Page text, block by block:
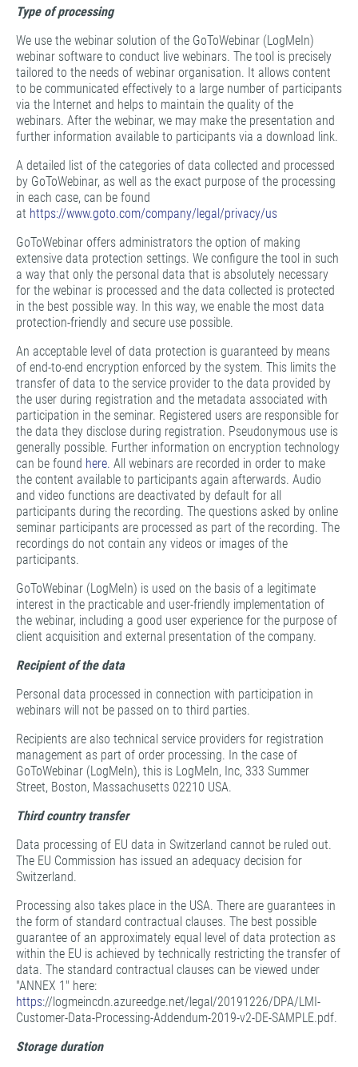
Type of processing
We use the webinar solution of the GoToWebinar (LogMeIn)
webinar software to conduct live webinars. The tool is precisely
tailored to the needs of webinar organisation. It allows content
to be communicated effectively to a large number of participants
via the Internet and helps to maintain the quality of the
webinars. After the webinar, we may make the presentation and
further information available to participants via a download link.
A detailed list of the categories of data collected and processed
by GoToWebinar, as well as the exact purpose of the processing
in each case, can be found
at https://www.goto.com/company/legal/privacy/us
GoToWebinar offers administrators the option of making
extensive data protection settings. We configure the tool in such
a way that only the personal data that is absolutely necessary
for the webinar is processed and the data collected is protected
in the best possible way. In this way, we enable the most data
protection-friendly and secure use possible.
An acceptable level of data protection is guaranteed by means
of end-to-end encryption enforced by the system. This limits the
transfer of data to the service provider to the data provided by
the user during registration and the metadata associated with
participation in the seminar. Registered users are responsible for
the data they disclose during registration. Pseudonymous use is
generally possible. Further information on encryption technology
can be found here. All webinars are recorded in order to make
the content available to participants again afterwards. Audio
and video functions are deactivated by default for all
participants during the recording. The questions asked by online
seminar participants are processed as part of the recording. The
recordings do not contain any videos or images of the
participants.
GoToWebinar (LogMeIn) is used on the basis of a legitimate
interest in the practicable and user-friendly implementation of
the webinar, including a good user experience for the purpose of
client acquisition and external presentation of the company.
Recipient of the data
Personal data processed in connection with participation in
webinars will not be passed on to third parties.
Recipients are also technical service providers for registration
management as part of order processing. In the case of
GoToWebinar (LogMeIn), this is LogMeIn, Inc, 333 Summer
Street, Boston, Massachusetts 02210 USA.
Third country transfer
Data processing of EU data in Switzerland cannot be ruled out.
The EU Commission has issued an adequacy decision for
Switzerland.
Processing also takes place in the USA. There are guarantees in
the form of standard contractual clauses. The best possible
guarantee of an approximately equal level of data protection as
within the EU is achieved by technically restricting the transfer of
data. The standard contractual clauses can be viewed under
"ANNEX 1" here:
https://logmeincdn.azureedge.net/legal/20191226/DPA/LMI-
Customer-Data-Processing-Addendum-2019-v2-DE-SAMPLE.pdf.
Storage duration